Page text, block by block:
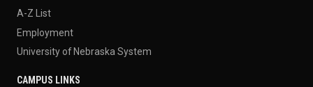
A-Z List
Employment
University of Nebraska System
CAMPUS LINKS